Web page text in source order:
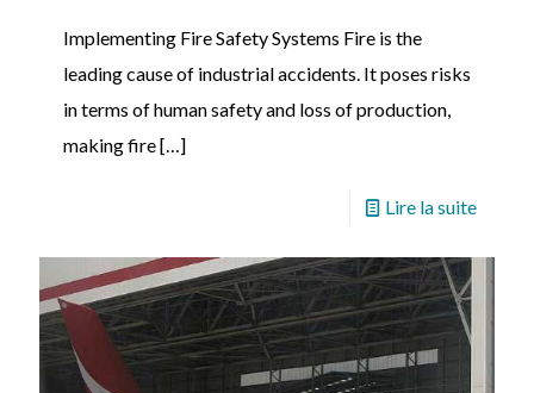
Implementing Fire Safety Systems Fire is the
leading cause of industrial accidents. It poses risks
in terms of human safety and loss of production,
making fire[…]
Lire la suite